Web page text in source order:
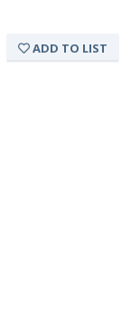
ADD TO LIST